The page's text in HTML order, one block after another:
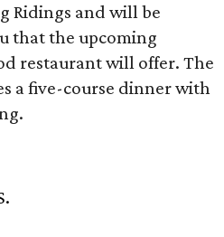
Ridings and will be
that the upcoming
restaurant will offer. The
a five-course dinner with